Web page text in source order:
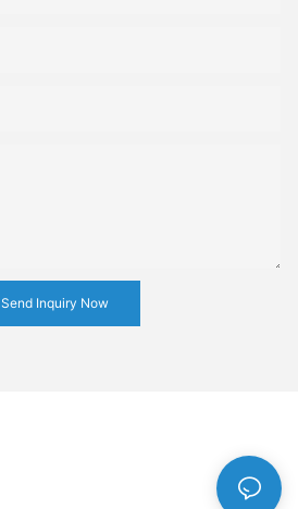
Send Inquiry Now